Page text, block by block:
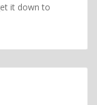
it down to